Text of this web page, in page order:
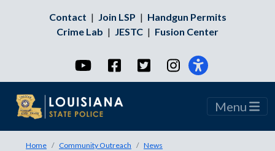
Contact | Join LSP | Handgun Permits
Crime Lab | JESTC | Fusion Center
YouTubeFacebookTwitterInstagram
Menu
Home Community Outreach
News